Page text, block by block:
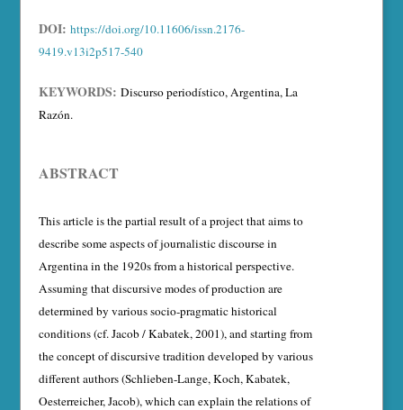
DOI:https://doi.org/10.11606/issn.2176-
9419.v13i2p517-540
KEYWORDS:Discurso periodístico, Argentina, La
Razón.
ABSTRACT
This article is the partial result of a project that aims to
describe some aspects of journalistic discourse in
Argentina in the 1920s from a historical perspective.
Assuming that discursive modes of production are
determined by various socio-pragmatic historical
conditions (cf. Jacob / Kabatek, 2001), and starting from
the concept of discursive tradition developed by various
different authors (Schlieben-Lange, Koch, Kabatek,
Oesterreicher, Jacob), which can explain the relations of